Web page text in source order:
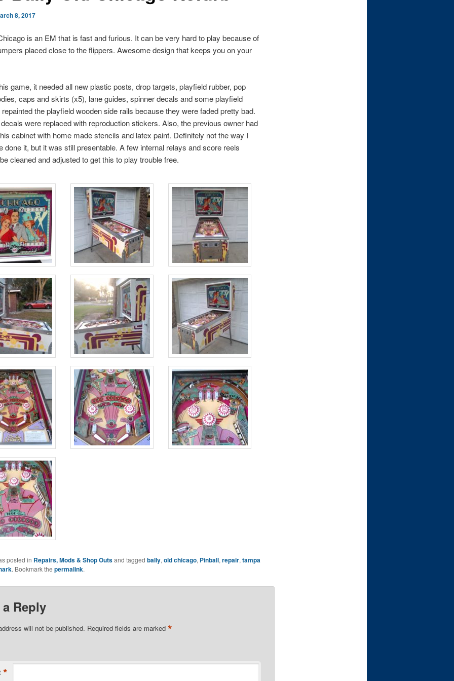
8, 2017
is an EM that is fast and furious. It can be very hard to play because of
placed close to the flippers. Awesome design that keeps you on your
game, it needed all new plastic posts, drop targets, playfield rubber, pop
caps and skirts (x5), lane guides, spinner decals and some playfield
the playfield wooden side rails because they were faded pretty bad.
were replaced with reproduction stickers. Also, the previous owner had
cabinet with home made stencils and latex paint. Definitely not the way I
done it, but it was still presentable. A few internal relays and score reels
cleaned and adjusted to get this to play trouble free.
posted in Repairs, Mods & Shop Outsand tagged bally, old chicago, Pinball, repair, tampa
. Bookmark the permalink.
Reply
will not be published. Required fields are marked *
*